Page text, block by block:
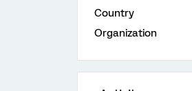
Country
Organization